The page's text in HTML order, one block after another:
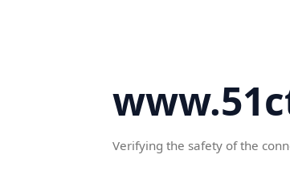
Verifying the safety of the